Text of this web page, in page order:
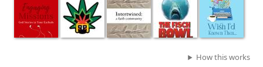
How this works